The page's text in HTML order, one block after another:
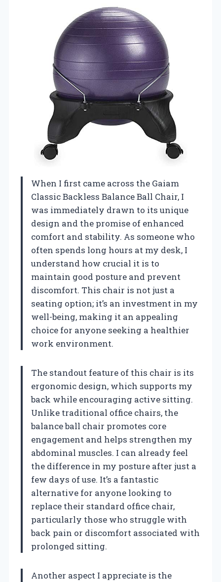
When I first came across the Gaiam
Classic Backless Balance Ball Chair, I
was immediately drawn to its unique
design and the promise of enhanced
comfort and stability. As someone who
often spends long hours at my desk, I
understand how crucial it is to
maintain good posture and prevent
discomfort. This chair is not just a
seating option; it’s an investment in my
well-being, making it an appealing
choice for anyone seeking a healthier
work environment.
The standout feature of this chair is its
ergonomic design, which supports my
back while encouraging active sitting.
Unlike traditional office chairs, the
balance ball chair promotes core
engagement and helps strengthen my
abdominal muscles. I can already feel
the difference in my posture after just a
few days of use. It’s a fantastic
alternative for anyone looking to
replace their standard office chair,
particularly those who struggle with
back pain or discomfort associated with
prolonged sitting.
Another aspect I appreciate is the